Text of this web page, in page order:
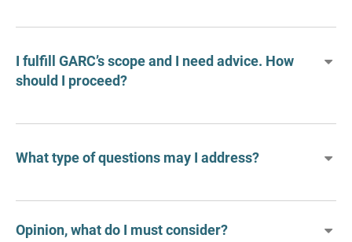
I fulfill GARC’s scope and I need advice. How
should I proceed?
What type of questions may I address?
Opinion, what do I must consider?